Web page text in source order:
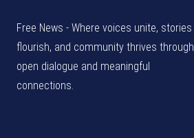
Free News - Where voices unite, stories
flourish, and community thrives through
open dialogue and meaningful
connections.